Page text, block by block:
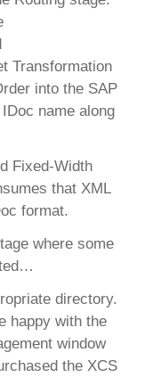
Transformation
into the SAP
name along
Fixed-Width
that XML
format.
where some
directory.
happy with the
window
the XCS